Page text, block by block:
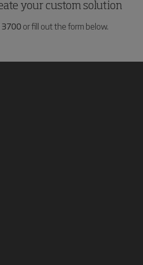
your custom solution
3700or fill out the form below.